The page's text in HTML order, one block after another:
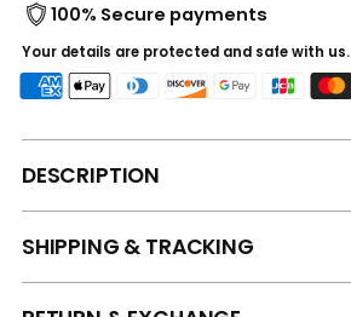
100% Secure payments
Your details are protected and safe with us.
DESCRIPTION
SHIPPING & TRACKING